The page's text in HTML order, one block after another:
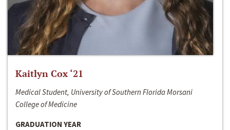
Kaitlyn Cox ‘21
Medical Student, University of Southern Florida Morsani
College of Medicine
GRADUATION YEAR